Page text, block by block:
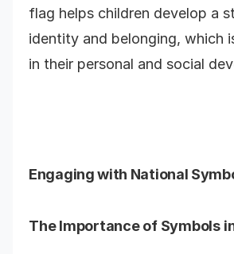
flag helps children develop a
identity and belonging, which
in their personal and social
Engaging with National
The Importance of Symbols